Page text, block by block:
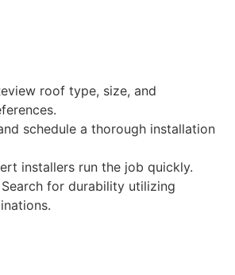
roof type, size, and
schedule a thorough installation
installers run the job quickly.
Search for durability utilizing